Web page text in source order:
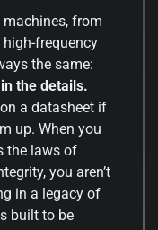
machines, from
frequency
the same:
the details.
a datasheet if
up. When you
the laws of
you aren’t
in a legacy of
built to be